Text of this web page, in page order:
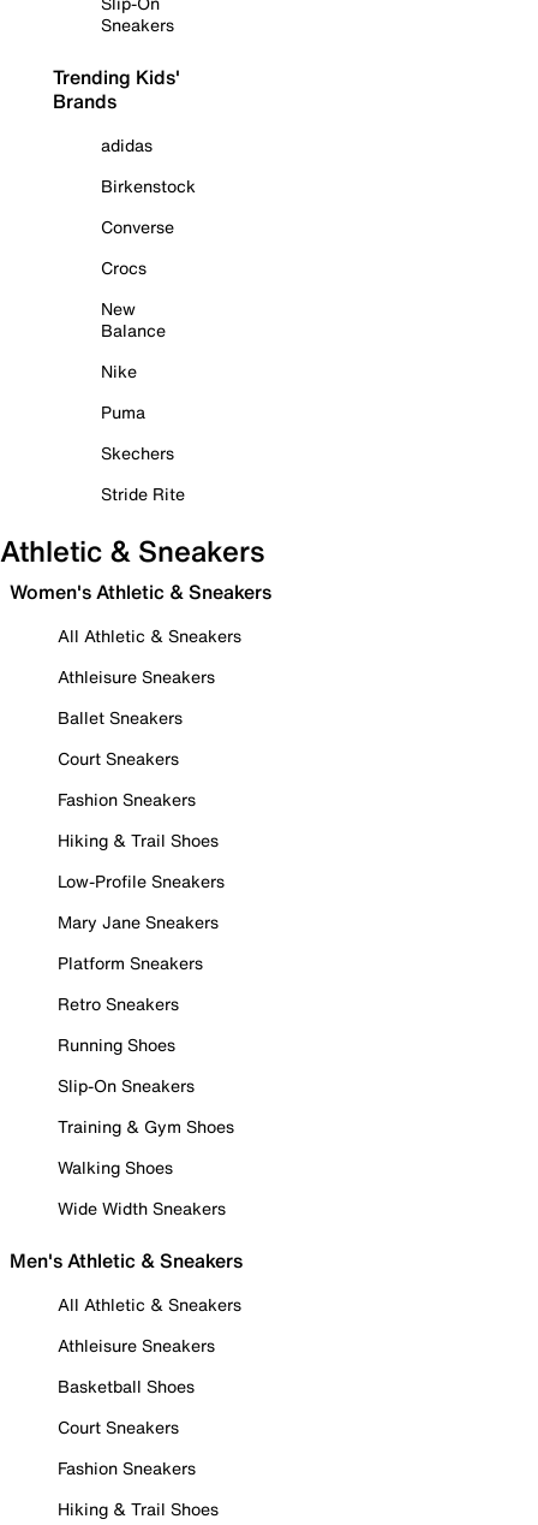
Sneakers
Trending Kids'
Brands
adidas
Birkenstock
Converse
Crocs
New
Balance
Nike
Puma
Skechers
Stride Rite
Athletic & Sneakers
Women's Athletic & Sneakers
All Athletic & Sneakers
Athleisure Sneakers
Ballet Sneakers
Court Sneakers
Fashion Sneakers
Hiking & Trail Shoes
Low-Profile Sneakers
Mary Jane Sneakers
Platform Sneakers
Retro Sneakers
Running Shoes
Slip-On Sneakers
Training & Gym Shoes
Walking Shoes
Wide Width Sneakers
Men's Athletic & Sneakers
All Athletic & Sneakers
Athleisure Sneakers
Basketball Shoes
Court Sneakers
Fashion Sneakers
Hiking & Trail Shoes